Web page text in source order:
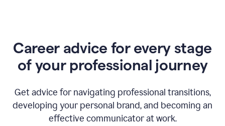
Career advice for every stage
of your professional journey
Get advice for navigating professional transitions,
developing your personal brand, and becoming an
effective communicator at work.